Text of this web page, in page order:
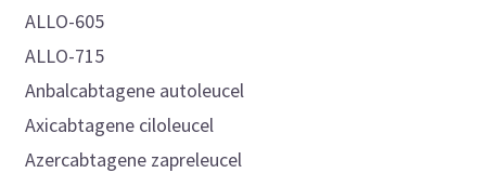
ALLO-605
ALLO-715
Anbalcabtagene autoleucel
Axicabtagene ciloleucel
Azercabtagene zapreleucel